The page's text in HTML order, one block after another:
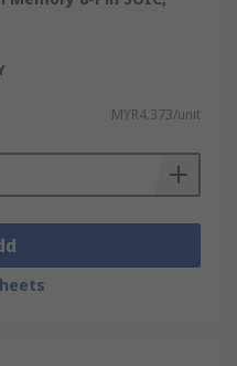
MYR4.373/unit